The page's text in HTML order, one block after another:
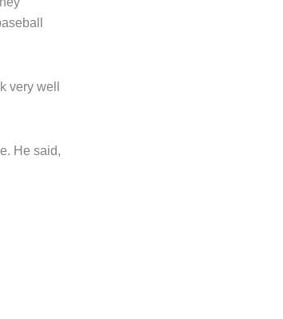
very well
He said,